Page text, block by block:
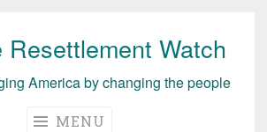
Resettlement Watch
America by changing the people
MENU